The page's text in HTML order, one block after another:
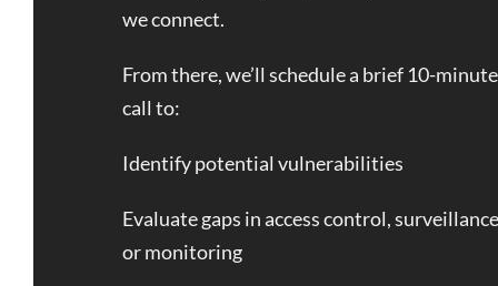
we connect.
From there, we’ll schedule a brief 10-minute
call to:
Identify potential vulnerabilities
Evaluate gaps in access control,
or monitoring